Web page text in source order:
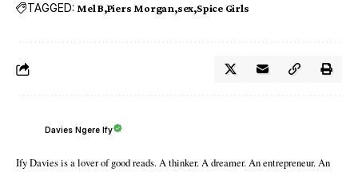
TAGGED: Mel B Piers Morgan sex Spice Girls
Davies Ngere Ify
Ify Davies is a lover of good reads. A thinker. A dreamer. An entrepreneur. An